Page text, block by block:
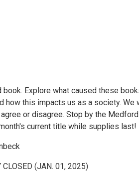
book. Explore what caused these
how this impacts us as a society. We
or disagree. Stop by the Medford
current title while supplies last!
CLOSED (JAN. 01, 2025)